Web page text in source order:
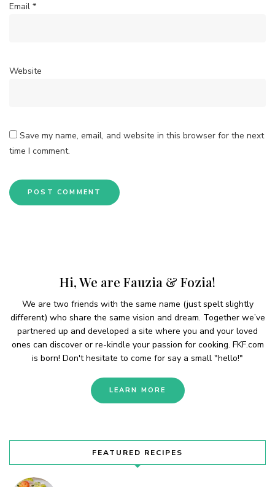
Email *
Website
Save my name, email, and website in this browser for the next
time I comment.
Hi, We are Fauzia & Fozia!
We are two friends with the same name (just spelt slightly
different) who share the same vision and dream. Together we’ve
partnered up and developed a site where you and your loved
ones can discover or re-kindle your passion for cooking. FKF.com
is born! Don't hesitate to come for say a small "hello!"
LEARN MORE
FEATURED RECIPES